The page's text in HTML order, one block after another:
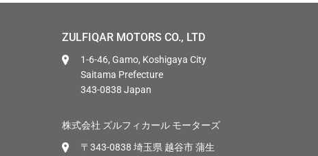
ZULFIQAR MOTORS CO., LTD
1-6-46, Gamo, Koshigaya City
Saitama Prefecture
343-0838 Japan
株式会社 ズルフィカール モーターズ
〒343-0838 埼玉県 越谷市 蒲生